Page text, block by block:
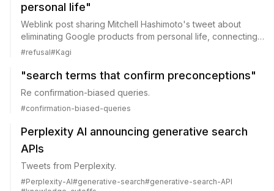
personal life"
Weblink post sharing Mitchell Hashimoto's tweet about
eliminating Google products from personal life, connecting
to themes of technology refusal.
#refusal#Kagi
"search terms that confirm preconceptions"
Re confirmation-biased queries.
#confirmation-biased-queries
Perplexity AI announcing generative search
APIs
Tweets from Perplexity.
#Perplexity-AI#generative-search#generative-search-API